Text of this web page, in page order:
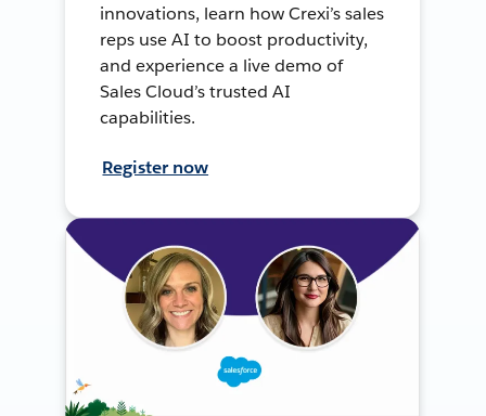
innovations, learn how Crexi’s sales
reps use AI to boost productivity,
and experience a live demo of
Sales Cloud’s trusted AI
capabilities.
Register now